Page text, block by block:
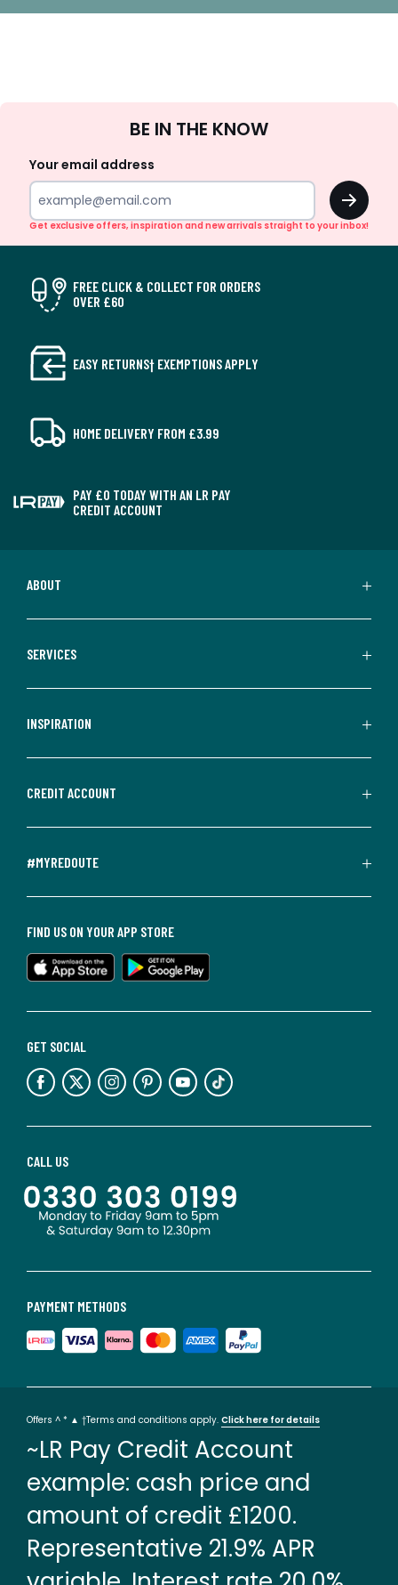
Up
BE IN THE KNOW
Your email address
OK
Get exclusive offers, inspiration and new arrivals straight to your inbox!
FREE CLICK & COLLECT FOR ORDERS
OVER £60
EASY RETURNS† EXEMPTIONS APPLY
HOME DELIVERY FROM £3.99
PAY £0 TODAY WITH AN LR PAY
CREDIT ACCOUNT
ABOUT
SERVICES
INSPIRATION
CREDIT ACCOUNT
#MYREDOUTE
PAYMENT METHODS
CALL US
GET SOCIAL
FIND US ON YOUR APP STORE
Offers ^ * ▲ †Terms and conditions apply. Click here for details
~LR Pay Credit Account
example: cash price and
amount of credit £1200.
Representative 21.9% APR